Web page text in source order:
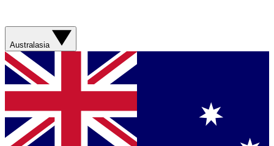
Australasia